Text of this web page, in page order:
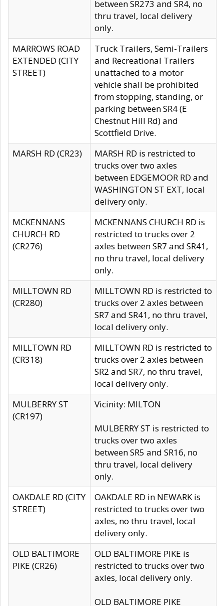
between SR273 and SR4, no
thru travel, local delivery
only.
MARROWS ROAD
EXTENDED (CITY
STREET)
Truck Trailers, Semi-Trailers
and Recreational Trailers
unattached to a motor
vehicle shall be prohibited
from stopping, standing, or
parking between SR4 (E
Chestnut Hill Rd) and
Scottfield Drive.
MARSH RD (CR23)
MARSH RD is restricted to
trucks over two axles
between EDGEMOOR RD and
WASHINGTON ST EXT, local
delivery only.
MCKENNANS
CHURCH RD
(CR276)
MCKENNANS CHURCH RD is
restricted to trucks over 2
axles between SR7 and SR41,
no thru travel, local delivery
only.
MILLTOWN RD
(CR280)
MILLTOWN RD is restricted to
trucks over 2 axles between
SR7 and SR41, no thru travel,
local delivery only.
MILLTOWN RD
(CR318)
MILLTOWN RD is restricted to
trucks over 2 axles between
SR2 and SR7, no thru travel,
local delivery only.
MULBERRY ST
(CR197)
Vicinity: MILTON
MULBERRY ST is restricted to
trucks over two axles
between SR5 and SR16, no
thru travel, local delivery
only.
OAKDALE RD (CITY
STREET)
OAKDALE RD in NEWARK is
restricted to trucks over two
axles, no thru travel, local
delivery only.
OLD BALTIMORE
PIKE (CR26)
OLD BALTIMORE PIKE is
restricted to trucks over two
axles, local delivery only.
OLD BALTIMORE PIKE